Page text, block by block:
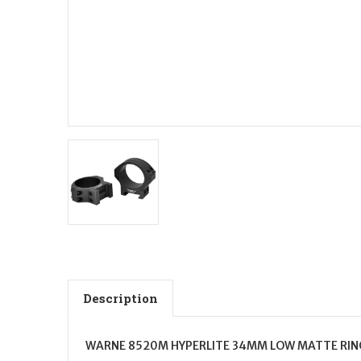
Description
WARNE 8520M HYPERLITE 34MM LOW MATTE